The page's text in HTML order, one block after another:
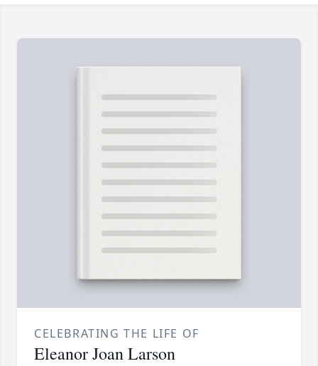
CELEBRATING THE LIFE OF
Eleanor Joan Larson